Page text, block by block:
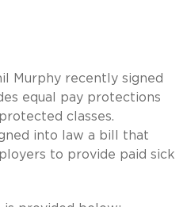
Murphy recently signed
equal pay protections
classes.
into law a bill that
to provide paid sick